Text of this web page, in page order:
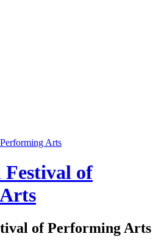
Festival of
of Performing Arts